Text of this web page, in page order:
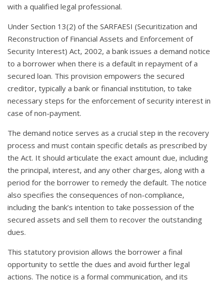
with a qualified legal professional.
Under Section 13(2) of the SARFAESI (Securitization and
Reconstruction of Financial Assets and Enforcement of
Security Interest) Act, 2002, a bank issues a demand notice
to a borrower when there is a default in repayment of a
secured loan. This provision empowers the secured
creditor, typically a bank or financial institution, to take
necessary steps for the enforcement of security interest in
case of non-payment.
The demand notice serves as a crucial step in the recovery
process and must contain specific details as prescribed by
the Act. It should articulate the exact amount due, including
the principal, interest, and any other charges, along with a
period for the borrower to remedy the default. The notice
also specifies the consequences of non-compliance,
including the bank’s intention to take possession of the
secured assets and sell them to recover the outstanding
dues.
This statutory provision allows the borrower a final
opportunity to settle the dues and avoid further legal
actions. The notice is a formal communication, and its